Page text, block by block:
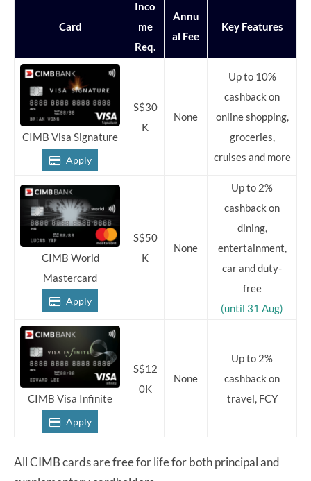
Card
Inco
me
Req.
Annu
al Fee
Key Features
CIMB Visa Signature
Apply
S$30
K
None
Up to 10%
cashback on
online shopping,
groceries,
cruises and more
CIMB World
Mastercard
Apply
S$50
K
None
Up to 2%
cashback on
dining,
entertainment,
car and duty-
free
(until 31 Aug)
CIMB Visa Infinite
Apply
S$12
0K
None
Up to 2%
cashback on
travel, FCY
All CIMB cards are free for life for both principal and